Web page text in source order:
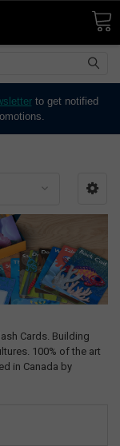
to get notified
Cards. Building
100% of the art
in Canada by